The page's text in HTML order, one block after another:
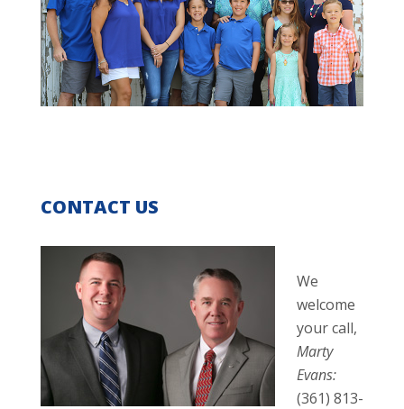
CONTACT US
We
welcome
your call,
Marty
Evans:
(361) 813-